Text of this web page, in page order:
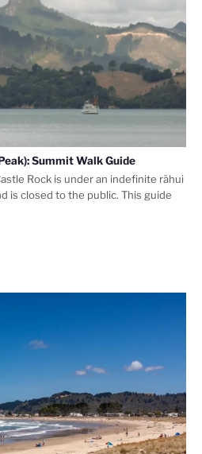
Summit Walk Guide
Rock is under an indefinite rāhui
is closed to the public. This guide